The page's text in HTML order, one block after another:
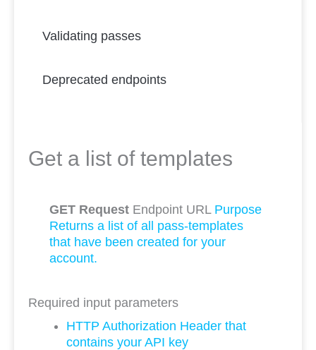
Validating passes
Deprecated endpoints
Get a list of templates
GET Request Endpoint URL Purpose
Returns a list of all pass-templates
that have been created for your
account.
Required input parameters
HTTP Authorization Header that
contains your API key